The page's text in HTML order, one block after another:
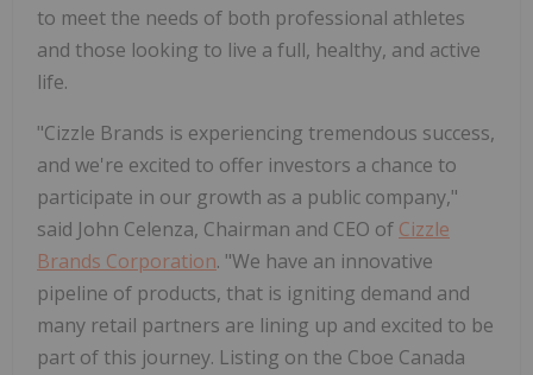
to meet the needs of both professional athletes
and those looking to live a full, healthy, and active
life.
"Cizzle Brands is experiencing tremendous success,
and we're excited to offer investors a chance to
participate in our growth as a public company,"
said John Celenza, Chairman and CEO of Cizzle
Brands Corporation. "We have an innovative
pipeline of products, that is igniting demand and
many retail partners are lining up and excited to be
part of this journey. Listing on the Cboe Canada